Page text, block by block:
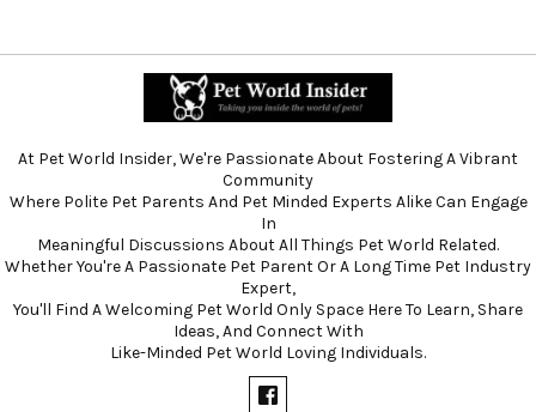
At Pet World Insider, We're Passionate About Fostering A Vibrant
Community
Where Polite Pet Parents And Pet Minded Experts Alike Can Engage
In
Meaningful Discussions About All Things Pet World Related.
Whether You're A Passionate Pet Parent Or A Long Time Pet Industry
Expert,
You'll Find A Welcoming Pet World Only Space Here To Learn, Share
Ideas, And Connect With
Like-Minded Pet World Loving Individuals.